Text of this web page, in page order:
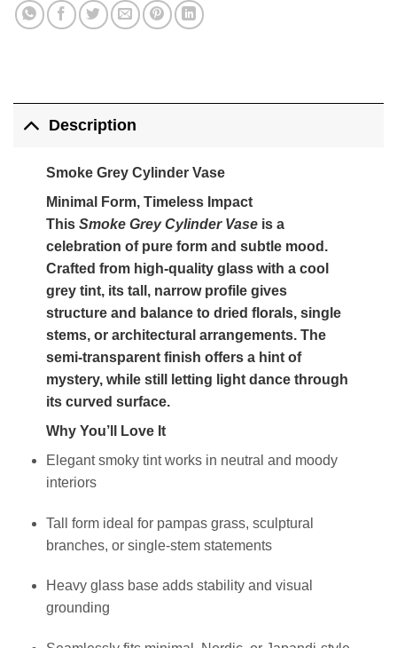
Description
Smoke Grey Cylinder Vase
Minimal Form, Timeless Impact
This Smoke Grey Cylinder Vaseis a
celebration of pure form and subtle mood.
Crafted from high-quality glass with a cool
grey tint, its tall, narrow profile gives
structure and balance to dried florals, single
stems, or architectural arrangements. The
semi-transparent finish offers a hint of
mystery, while still letting light dance through
its curved surface.
Why You’ll Love It
Elegant smoky tint works in neutral and moody
interiors
Tall form ideal for pampas grass, sculptural
branches, or single-stem statements
Heavy glass base adds stability and visual
grounding